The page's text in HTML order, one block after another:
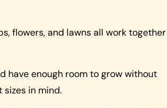
flowers, and lawns all work together
have enough room to grow without
in mind.